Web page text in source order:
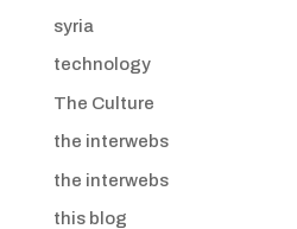
syria
technology
The Culture
the interwebs
the interwebs
this blog